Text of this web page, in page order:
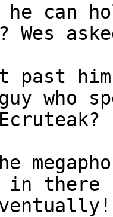
he can
Wes
past
guy who
in there